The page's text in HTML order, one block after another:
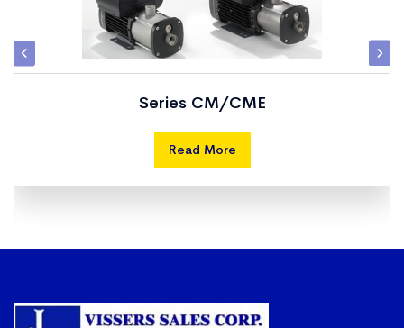
Series CM/CME
Read More